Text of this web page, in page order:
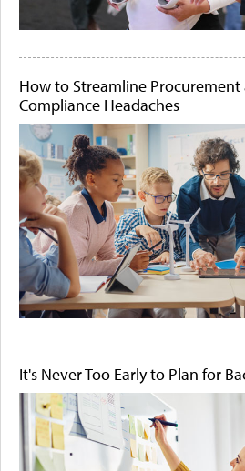
How to Streamline Procurement
Compliance Headaches
It's Never Too Early to Plan for